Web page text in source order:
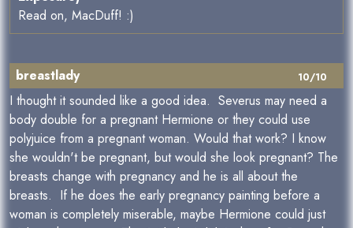
Read on, MacDuff! :)
10/10
breastlady
I thought it sounded like a good idea. Severus may need a
body double for a pregnant Hermione or they could use
polyjuice from a pregnant woman. Would that work? I know
she wouldn't be pregnant, but would she look pregnant? The
breasts change with pregnancy and he is all about the
breasts. If he does the early pregnancy painting before a
woman is completely miserable, maybe Hermione could just